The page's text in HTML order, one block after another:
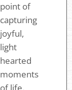
point of
capturing
joyful,
light
hearted
moments